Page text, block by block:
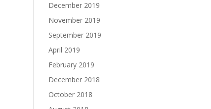
December 2019
November 2019
September 2019
April 2019
February 2019
December 2018
October 2018